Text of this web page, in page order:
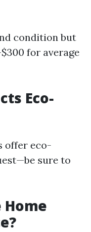
condition but
for average
Eco-
offer eco-
sure to
Home